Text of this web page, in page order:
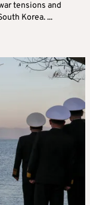
tensions and
Korea. ...